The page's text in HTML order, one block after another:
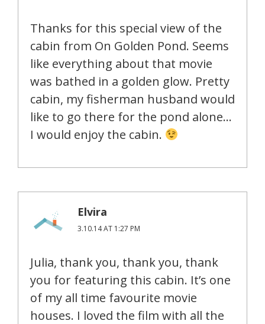
Thanks for this special view of the
cabin from On Golden Pond. Seems
like everything about that movie
was bathed in a golden glow. Pretty
cabin, my fisherman husband would
like to go there for the pond alone…
I would enjoy the cabin.
Elvira
3.10.14 AT 1:27 PM
Julia, thank you, thank you, thank
you for featuring this cabin. It’s one
of my all time favourite movie
houses. I loved the film with all the